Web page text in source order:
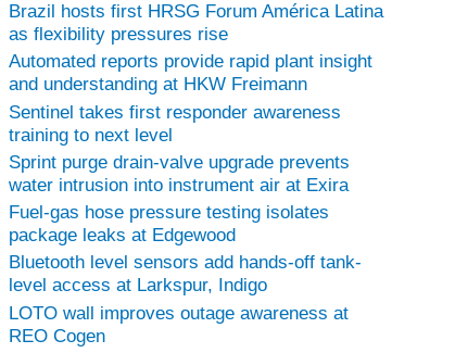
Brazil hosts first HRSG Forum América Latina
as flexibility pressures rise
Automated reports provide rapid plant insight
and understanding at HKW Freimann
Sentinel takes first responder awareness
training to next level
Sprint purge drain-valve upgrade prevents
water intrusion into instrument air at Exira
Fuel-gas hose pressure testing isolates
package leaks at Edgewood
Bluetooth level sensors add hands-off tank-
level access at Larkspur, Indigo
LOTO wall improves outage awareness at
REO Cogen